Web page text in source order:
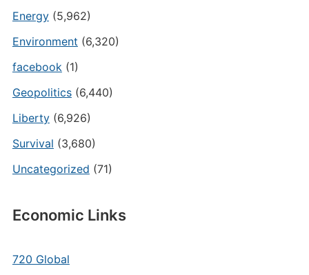
Energy(5,962)
Environment (6,320)
facebook(1)
Geopolitics(6,440)
Liberty(6,926)
Survival (3,680)
Uncategorized (71)
Economic Links
720 Global